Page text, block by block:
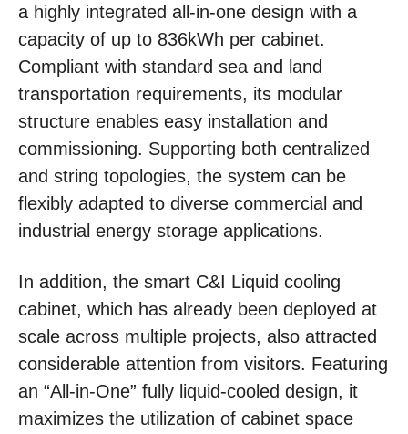
a highly integrated all-in-one design with a
capacity of up to 836kWh per cabinet.
Compliant with standard sea and land
transportation requirements, its modular
structure enables easy installation and
commissioning. Supporting both centralized
and string topologies, the system can be
flexibly adapted to diverse commercial and
industrial energy storage applications.
In addition, the smart C&I Liquid cooling
cabinet, which has already been deployed at
scale across multiple projects, also attracted
considerable attention from visitors. Featuring
an “All-in-One” fully liquid-cooled design, it
maximizes the utilization of cabinet space